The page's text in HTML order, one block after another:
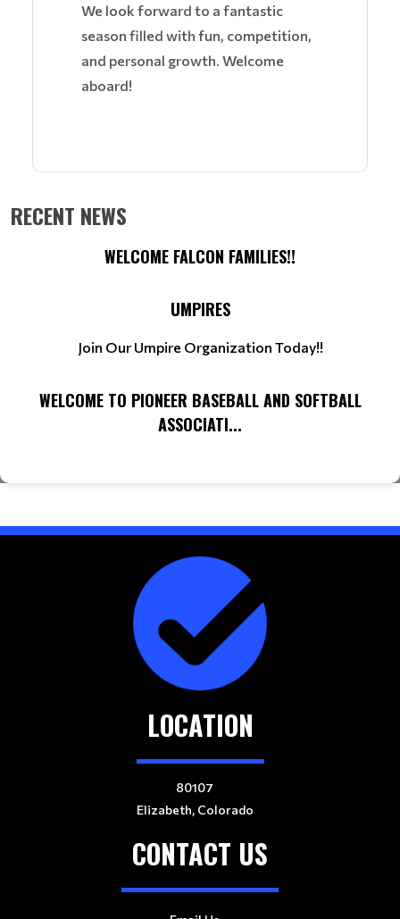
We look forward to a fantastic
season filled with fun, competition,
and personal growth. Welcome
aboard!
RECENT NEWS
WELCOME FALCON FAMILIES!!
UMPIRES
Join Our Umpire Organization Today!!
WELCOME TO PIONEER BASEBALL AND SOFTBALL
ASSOCIATI...
LOCATION
80107
Elizabeth, Colorado
CONTACT US